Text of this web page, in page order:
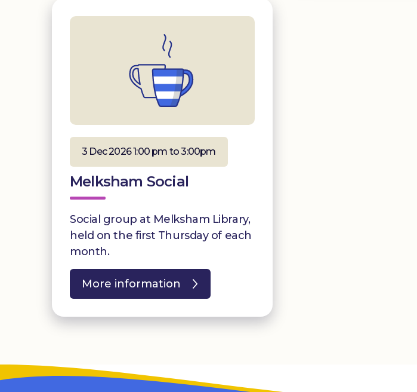
3 Dec 2026 1:00 pm to 3:00pm
Melksham Social
Social group at Melksham Library,
held on the first Thursday of each
month.
More information